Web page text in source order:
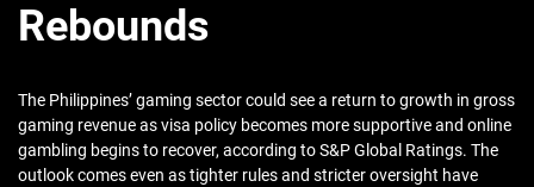
Rebounds
The Philippines’ gaming sector could see a return to growth in gross
gaming revenue as visa policy becomes more supportive and online
gambling begins to recover, according to S&P Global Ratings. The
outlook comes even as tighter rules and stricter oversight have